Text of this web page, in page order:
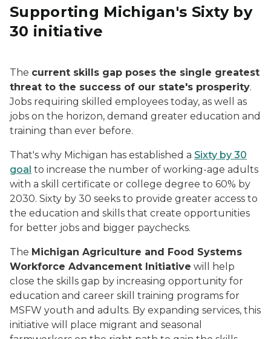
Supporting Michigan's Sixty by
30 initiative
The current skills gap poses the single greatest
threat to the success of our state's prosperity.
Jobs requiring skilled employees today, as well as
jobs on the horizon, demand greater education and
training than ever before.
That's why Michigan has established a Sixty by 30
goal to increase the number of working-age adults
with a skill certificate or college degree to 60% by
2030. Sixty by 30 seeks to provide greater access to
the education and skills that create opportunities
for better jobs and bigger paychecks.
The Michigan Agriculture and Food Systems
Workforce Advancement Initiative will help
close the skills gap by increasing opportunity for
education and career skill training programs for
MSFW youth and adults. By expanding services, this
initiative will place migrant and seasonal